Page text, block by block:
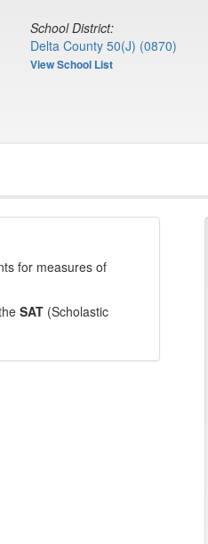
School District:
Delta County 50(J) (0870)
View School List
for measures of
SAT (Scholastic